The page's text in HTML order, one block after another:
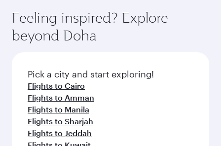
Anytime.
hospitality as you relax in a spacious seat with a
soft blanket and pillow. Explore thousands of
entertainment options on Oryx One including
fresh ingredients and inspired by global
flavours.
Feeling inspired? Explore
beyond Doha
Pick a city and start exploring!
Flights to Cairo
Flights to Amman
Flights to Manila
Flights to Sharjah
Flights to Jeddah